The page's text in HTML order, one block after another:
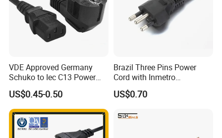
VDE Approved Germany
Schuko to Iec C13 Power
Cord
US$0.45-0.50
Brazil Three Pins Power
Cord with Inmetro
Certification
US$0.70